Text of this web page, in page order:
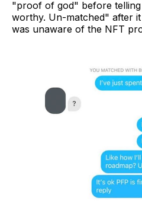
"proof of god" before
worthy. Un-matched" after
was unaware of the NFT